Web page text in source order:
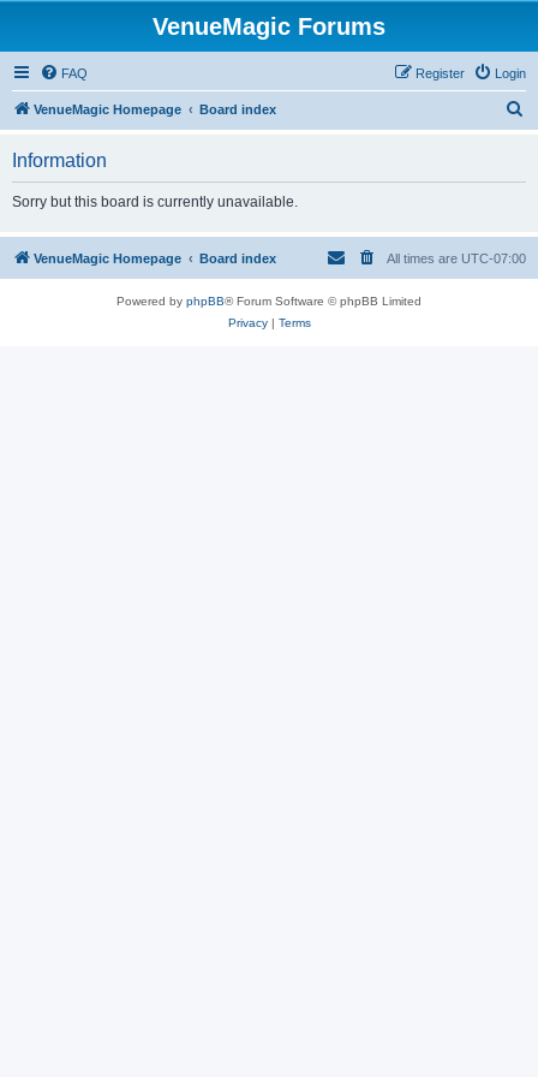
VenueMagic Forums
FAQ Login
Register
VenueMagic Homepage Board index
h
Information
Sorry but this board is currently unavailable.
VenueMagic Homepage Board index All times are UTC-07:00
Powered by phpBB® Forum Software © phpBB Limited
Privacy| Terms